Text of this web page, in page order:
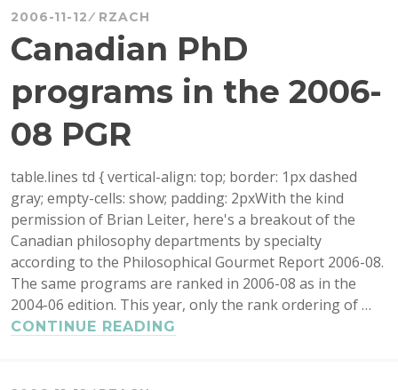
DARMSTADT
2006-11-12 RZACH
Canadian PhD
programs in the 2006-
08 PGR
table.lines td { vertical-align: top; border: 1px dashed
gray; empty-cells: show; padding: 2pxWith the kind
permission of Brian Leiter, here's a breakout of the
Canadian philosophy departments by specialty
according to the Philosophical Gourmet Report 2006-08.
The same programs are ranked in 2006-08 as in the
2004-06 edition. This year, only the rank ordering of …
CONTINUE READING